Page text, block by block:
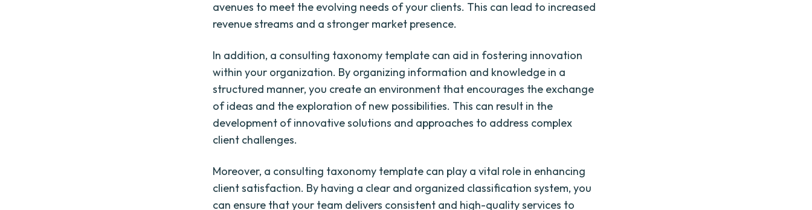
avenues to meet the evolving needs of your clients. This can lead to increased
revenue streams and a stronger market presence.
In addition, a consulting taxonomy template can aid in fostering innovation
within your organization. By organizing information and knowledge in a
structured manner, you create an environment that encourages the exchange
of ideas and the exploration of new possibilities. This can result in the
development of innovative solutions and approaches to address complex
client challenges.
Moreover, a consulting taxonomy template can play a vital role in enhancing
client satisfaction. By having a clear and organized classification system, you
can ensure that your team delivers consistent and high-quality services to